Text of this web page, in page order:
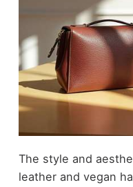
The style and
leather and vegan